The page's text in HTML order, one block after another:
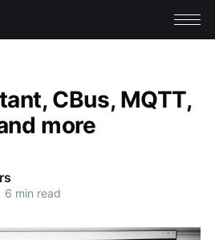
CBus, MQTT,
more
6 min read